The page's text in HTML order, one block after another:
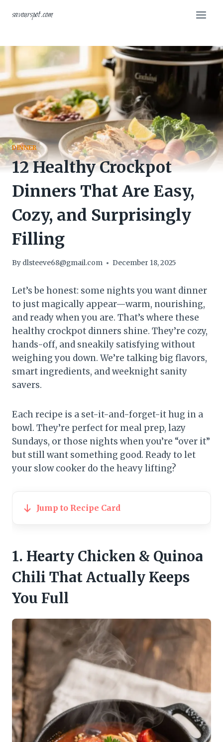
savourspot.com
DINNER
12 Healthy Crockpot
Dinners That Are Easy,
Cozy, and Surprisingly
Filling
By dlsteeve68@gmail.com December 18, 2025
Let’s be honest: some nights you want dinner
to just magically appear—warm, nourishing,
and ready when you are. That’s where these
healthy crockpot dinners shine. They’re cozy,
hands-off, and sneakily satisfying without
weighing you down. We’re talking big flavors,
smart ingredients, and weeknight sanity
savers.
Each recipe is a set-it-and-forget-it hug in a
bowl. They’re perfect for meal prep, lazy
Sundays, or those nights when you’re “over it”
but still want something good. Ready to let
your slow cooker do the heavy lifting?
Jump to Recipe Card
1. Hearty Chicken & Quinoa
Chili That Actually Keeps
You Full